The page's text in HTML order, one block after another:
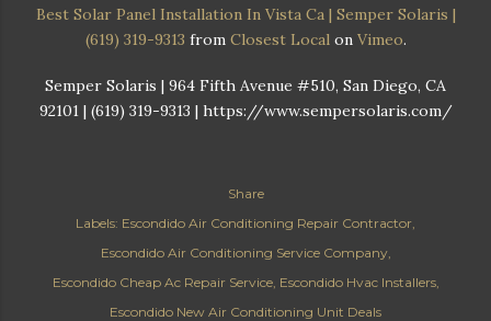
Best Solar Panel Installation In Vista Ca | Semper Solaris |
(619) 319-9313 from Closest Localon Vimeo.
Semper Solaris | 964 Fifth Avenue #510, San Diego, CA
92101 | (619) 319-9313 | https://www.sempersolaris.com/
Share
Labels: Escondido Air Conditioning Repair Contractor
Escondido Air Conditioning Service Company
Escondido Cheap Ac Repair Service Escondido Hvac Installers
Escondido New Air Conditioning Unit Deals